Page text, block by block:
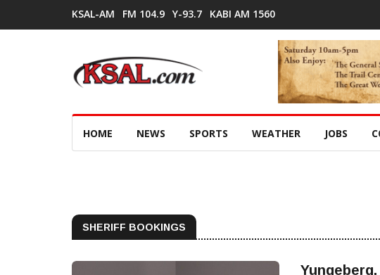
KSAL-AM FM 104.9 Y-93.7 KABI AM 1560
HOME NEWS SPORTS WEATHER JOBS
SHERIFF BOOKINGS